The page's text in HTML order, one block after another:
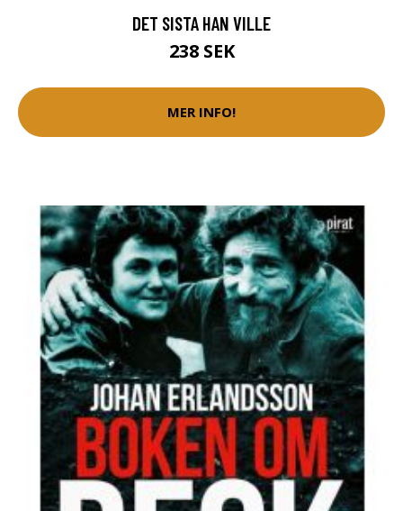
DET SISTA HAN VILLE
238 SEK
MER INFO!